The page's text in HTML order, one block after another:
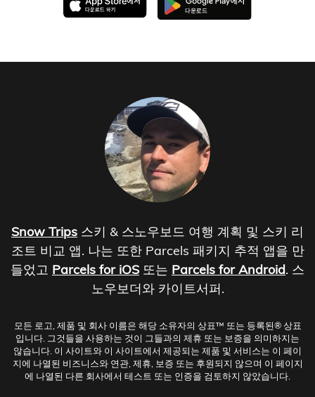
Snow Trips 스키 & 스노우보드 여행 계획 및 스키 리
조트 비교 앱. 나는 또한 Parcels 패키지 추적 앱을 만
들었고 Parcels for iOS 또는 Parcels for Android. 스
노우보더와 카이트서퍼.
모든 로고, 제품 및 회사 이름은 해당 소유자의 상표™ 또는 등록된® 상표
입니다. 그것들을 사용하는 것이 그들과의 제휴 또는 보증을 의미하지는
않습니다. 이 사이트와 이 사이트에서 제공되는 제품 및 서비스는 이 페이
지에 나열된 비즈니스와 연관, 제휴, 보증 또는 후원되지 않으며 이 페이지
에 나열된 다른 회사에서 테스트 또는 인증을 검토하지 않았습니다.